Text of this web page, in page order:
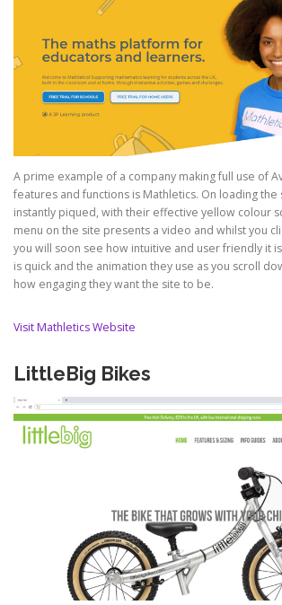
A prime example of a company making full use of
features and functions is Mathletics. On loading
instantly piqued, with their effective yellow colour
menu on the site presents a video and whilst you
you will soon see how intuitive and user friendly it
is quick and the animation they use as you scroll
how engaging they want the site to be.
Visit Mathletics Website
LittleBig Bikes